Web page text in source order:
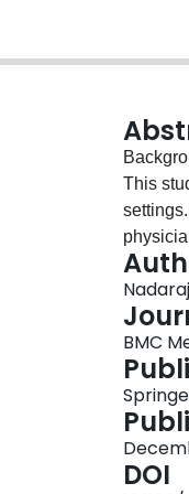
This
an
and
BMC
DOI